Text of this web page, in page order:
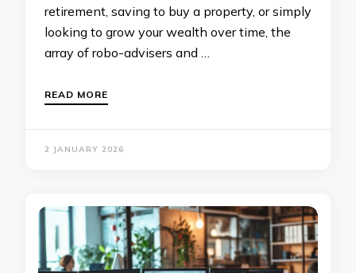
retirement, saving to buy a property, or simply
looking to grow your wealth over time, the
array of robo-advisers and …
READ MORE
2 JANUARY 2026